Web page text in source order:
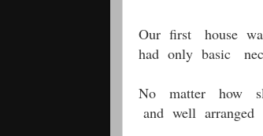
Our first house
had only basic
No matter how
and well arranged